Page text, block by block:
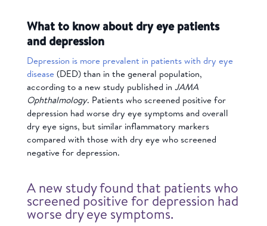
What to know about dry eye patients
and depression
Depression is more prevalent in patients with dry eye
disease(DED) than in the general population,
according to a new study published in JAMA
Ophthalmology. Patients who screened positive for
depression had worse dry eye symptoms and overall
dry eye signs, but similar inflammatory markers
compared with those with dry eye who screened
negative for depression.
A new study found that patients who
screened positive for depression had
worse dry eye symptoms.